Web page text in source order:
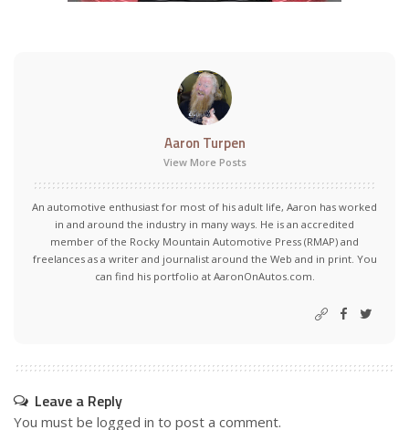
Aaron Turpen
View More Posts
An automotive enthusiast for most of his adult life, Aaron has worked
in and around the industry in many ways. He is an accredited
member of the Rocky Mountain Automotive Press (RMAP) and
freelances as a writer and journalist around the Web and in print. You
can find his portfolio at AaronOnAutos.com.
Leave a Reply
You must be logged in to post a comment.